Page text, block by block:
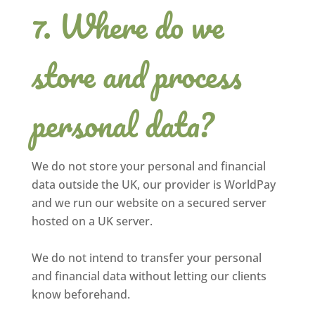
Where do we
store and process
personal data?
We do not store your personal and financial
data outside the UK, our provider is WorldPay
and we run our website on a secured server
hosted on a UK server.
We do not intend to transfer your personal
and financial data without letting our clients
know beforehand.